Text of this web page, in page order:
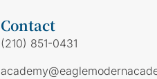
Contact
(210) 851-0431